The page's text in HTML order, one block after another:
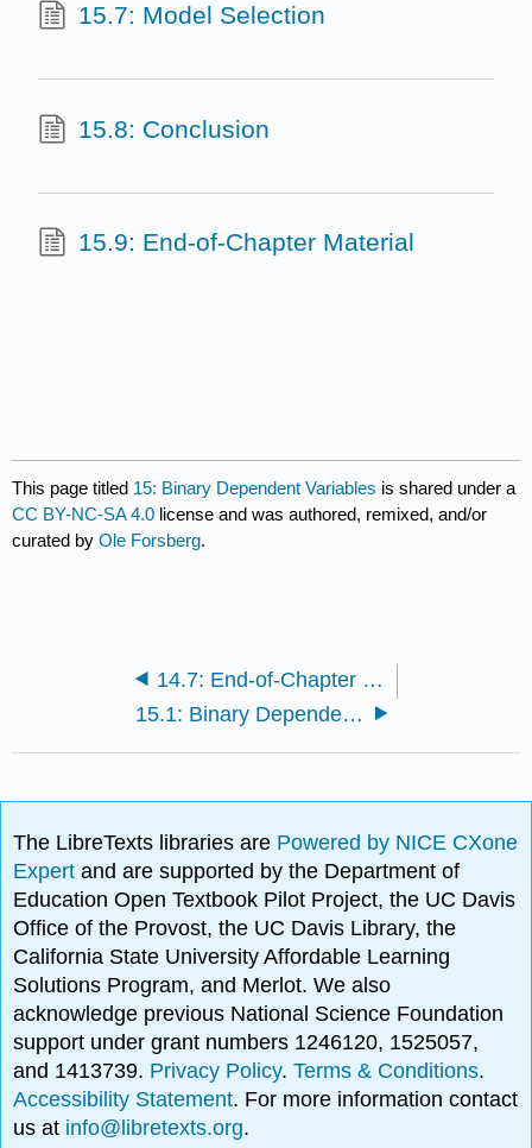
15.7: Model Selection
15.8: Conclusion
15.9: End-of-Chapter Material
This page titled 15: Binary Dependent Variables is shared under a
CC BY-NC-SA 4.0 license and was authored, remixed, and/or
curated byOle Forsberg.
14.7: End-of-Chapter Materials
15.1: Binary Dependent Variables
The LibreTexts libraries are Powered by NICE CXone
Expertand are supported by the Department of
Education Open Textbook Pilot Project, the UC Davis
Office of the Provost, the UC Davis Library, the
California State University Affordable Learning
Solutions Program, and Merlot. We also
acknowledge previous National Science Foundation
support under grant numbers 1246120, 1525057,
and 1413739. Privacy Policy.Terms & Conditions.
Accessibility Statement. For more information contact
us at info@libretexts.org.